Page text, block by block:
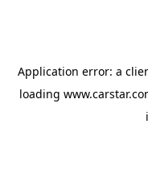
Application error: a
loading